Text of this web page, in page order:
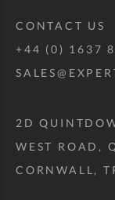
CONTACT US
+44 (0) 1637
2D
WEST ROAD,
CORNWALL,